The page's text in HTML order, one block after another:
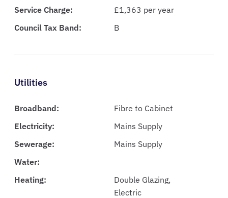
Service Charge:
£1,363 per year
Council Tax Band:
B
Utilities
Broadband:
Fibre to Cabinet
Electricity:
Mains Supply
Sewerage:
Mains Supply
Water:
Heating:
Double Glazing,
Electric